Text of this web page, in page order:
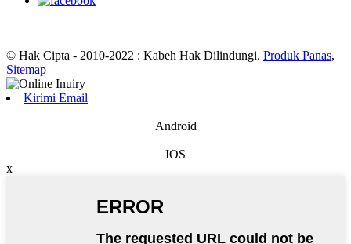
© Hak Cipta - 2010-2022 : Kabeh Hak Dilindungi. Produk Panas,
Sitemap
Kirimi Email
Android
IOS
x